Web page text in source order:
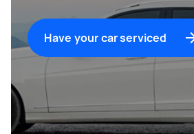
Have your car serviced